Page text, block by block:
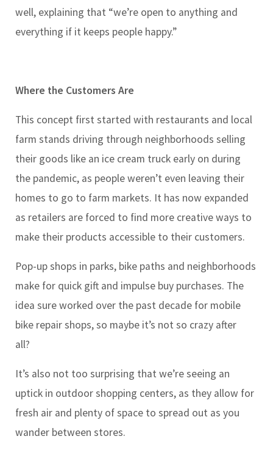
well, explaining that “we’re open to anything and
everything if it keeps people happy.”
Where the Customers Are
This concept first started with restaurants and local
farm stands driving through neighborhoods selling
their goods like an ice cream truck early on during
the pandemic, as people weren’t even leaving their
homes to go to farm markets. It has now expanded
as retailers are forced to find more creative ways to
make their products accessible to their customers.
Pop-up shops in parks, bike paths and neighborhoods
make for quick gift and impulse buy purchases. The
idea sure worked over the past decade for mobile
bike repair shops, so maybe it’s not so crazy after
all?
It’s also not too surprising that we’re seeing an
uptick in outdoor shopping centers, as they allow for
fresh air and plenty of space to spread out as you
wander between stores.